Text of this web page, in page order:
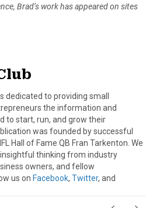
Brad’s work has appeared on sites
dedicated to providing small
the information and
to start, run, and grow their
was founded by successful
Hall of Fame QB Fran Tarkenton. We
thinking from industry
owners, and fellow
us on Facebook, Twitter, and